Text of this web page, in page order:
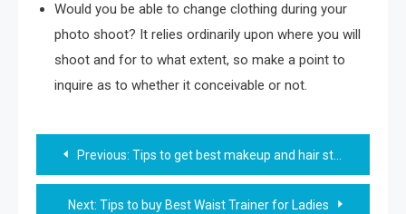
Would you be able to change clothing during your
photo shoot? It relies ordinarily upon where you will
shoot and for to what extent, so make a point to
inquire as to whether it conceivable or not.
Post
navigation
Previous: Tips to get best makeup and hair style easily
Next: Tips to buy Best Waist Trainer for Ladies